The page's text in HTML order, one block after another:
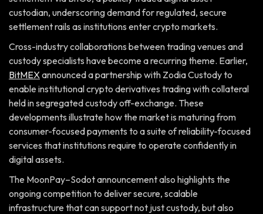
custodian, underscoring demand for regulated, secure
settlement rails as institutions enter crypto markets.
Cross-industry collaborations between trading venues and
custody specialists have become a recurring theme. Earlier,
BitMEXannounced a partnership with Zodia Custody to
enable institutional crypto derivatives trading with collateral
held in segregated custody off-exchange. These
developments illustrate how the market is maturing from
consumer-focused payments to a suite of reliability-focused
services that institutions require to operate confidently in
digital assets.
The MoonPay–Sodot announcement also highlights the
ongoing competition to deliver secure, scalable
infrastructure that can support not just custody, but also